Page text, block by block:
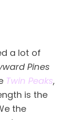
a lot of
Pines
Twin Peaks,
is the
the